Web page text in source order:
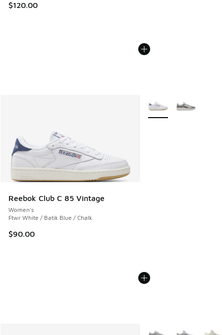
$120.00
Reebok Club C 85 Vintage
Women's
Ftwr White / Batik Blue / Chalk
$90.00
More Colors Available
More Colors Available